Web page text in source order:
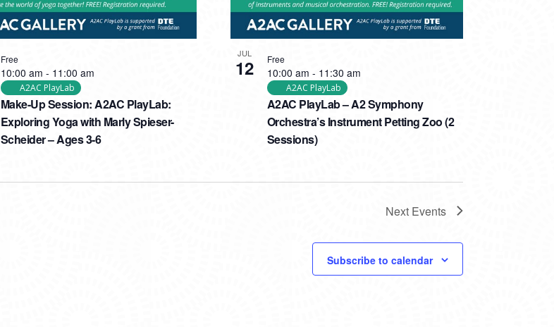
Make-Up Session: A2AC PlayLab:
Exploring Yoga with Marly Spieser-
Scheider – Ages 3-6
10:00 am - 11:00 am
A2AC PlayLab
Free JUL
12
A2AC PlayLab – A2 Symphony
Orchestra’s Instrument Petting Zoo (2
Sessions)
10:00 am - 11:30 am
A2AC PlayLab
Free
Next Events
Subscribe to calendar